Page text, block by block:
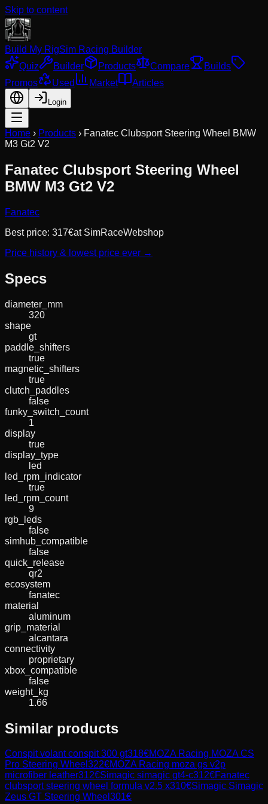
Skip to content
Build My RigSim Racing Builder
Quiz
Builder Products Compare
Builds
Promos
Used Market Articles
Login
Home › Products › Fanatec Clubsport Steering Wheel BMW
M3 Gt2 V2
Fanatec Clubsport Steering Wheel
BMW M3 Gt2 V2
Fanatec
Best price: 317€at SimRaceWebshop
Price history & lowest price ever →
Specs
diameter_mm
320
shape
gt
paddle_shifters
true
magnetic_shifters
true
clutch_paddles
false
funky_switch_count
1
display
true
display_type
led
led_rpm_indicator
true
led_rpm_count
9
rgb_leds
false
simhub_compatible
false
quick_release
qr2
ecosystem
fanatec
material
aluminum
grip_material
alcantara
connectivity
proprietary
xbox_compatible
false
weight_kg
1.66
Similar products
Conspit volant conspit 300 gt318€MOZA Racing MOZA CS
Pro Steering Wheel 322€MOZA Racing moza gs v2p
microfiber leather312€Simagic simagic gt4-c312€Fanatec
clubsport steering wheel formula v2.5 x310€Simagic Simagic
Zeus GT Steering Wheel 301€